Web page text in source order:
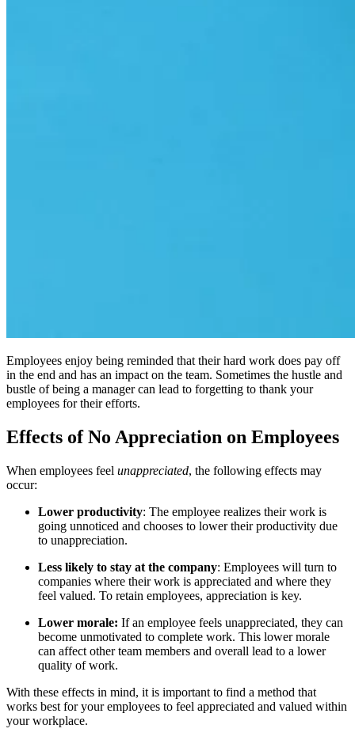
Employees enjoy being reminded that their hard work does pay off
in the end and has an impact on the team. Sometimes the hustle and
bustle of being a manager can lead to forgetting to thank your
employees for their efforts.
Effects of No Appreciation on Employees
When employees feel unappreciated, the following effects may
occur:
Lower productivity: The employee realizes their work is
going unnoticed and chooses to lower their productivity due
to unappreciation.
Less likely to stay at the company: Employees will turn to
companies where their work is appreciated and where they
feel valued. To retain employees, appreciation is key.
Lower morale: If an employee feels unappreciated, they can
become unmotivated to complete work. This lower morale
can affect other team members and overall lead to a lower
quality of work.
With these effects in mind, it is important to find a method that
works best for your employees to feel appreciated and valued within
your workplace.